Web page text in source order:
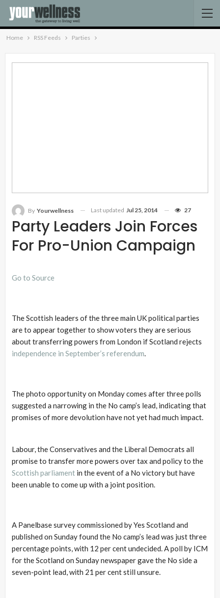
Home RSS Feeds Parties
Party Leaders Join Forces
For Pro-Union Campaign
By Yourwellness Last updated Jul 25, 2014 27
Go to Source
The Scottish leaders of the three main UK political parties
are to appear together to show voters they are serious
about transferring powers from London if Scotland rejects
independence in September’s referendum.
The photo opportunity on Monday comes after three polls
suggested a narrowing in the No camp’s lead, indicating that
promises of more devolution have not yet had much impact.
Labour, the Conservatives and the Liberal Democrats all
promise to transfer more powers over tax and policy to the
Scottish parliament in the event of a No victory but have
been unable to come up with a joint position.
A Panelbase survey commissioned by Yes Scotland and
published on Sunday found the No camp’s lead was just three
percentage points, with 12 per cent undecided. A poll by ICM
for the Scotland on Sunday newspaper gave the No side a
seven-point lead, with 21 per cent still unsure.